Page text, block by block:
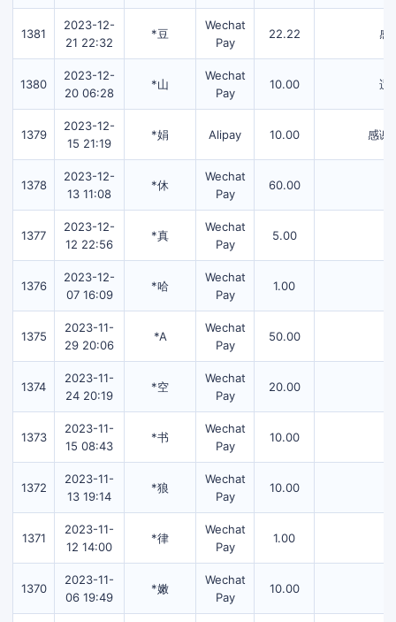
1381
2023-12-
21 22:32
*豆
Wechat
Pay
22.22 感
1380
2023-12-
20 06:28
*山
Wechat
Pay
10.00 适
1379
2023-12-
15 21:19
*娟 Alipay 10.00 感谢
1378
2023-12-
13 11:08
*休
Wechat
Pay
60.00
1377
2023-12-
12 22:56
*真
Wechat
Pay
5.00
1376
2023-12-
07 16:09
*哈
Wechat
Pay
1.00
1375
2023-11-
29 20:06
*A
Wechat
Pay
50.00
1374
2023-11-
24 20:19
*空
Wechat
Pay
20.00
1373
2023-11-
15 08:43
*书
Wechat
Pay
10.00
1372
2023-11-
13 19:14
*狼
Wechat
Pay
10.00
1371
2023-11-
12 14:00
*律
Wechat
Pay
1.00
1370
2023-11-
06 19:49
*嫩
Wechat
Pay
10.00